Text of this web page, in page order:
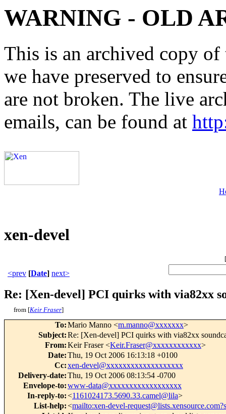
WARNING - OLD
This is an archived copy
we have preserved to
are not broken. The live
emails, can be found at
xen-devel
[
<prev [Date] next>
Re: [Xen-devel] PCI quirks with via82xx
from [Keir Fraser]
To:Mario Manno <m.manno@xxxxxxx>
Subject:Re: [Xen-devel] PCI quirks with via82xx
From:Keir Fraser <Keir.Fraser@xxxxxxxxxxxx>
Date:Thu, 19 Oct 2006 16:13:18 +0100
Cc:xen-devel@xxxxxxxxxxxxxxxxxxx
Delivery-date:Thu, 19 Oct 2006 08:13:54 -0700
Envelope-to:www-data@xxxxxxxxxxxxxxxxxx
In-reply-to:<1161024173.5690.33.camel@lila>
List-help:<mailto:xen-devel-